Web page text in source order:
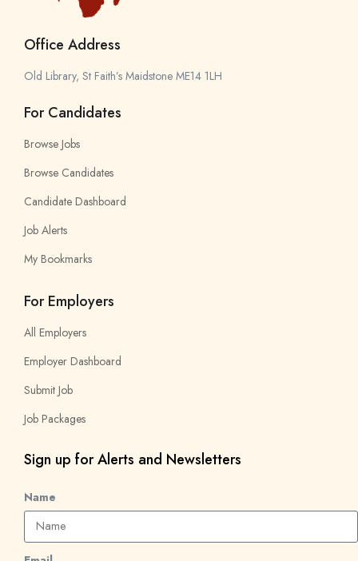
Office Address
Old Library, St Faith’s Maidstone ME14 1LH
For Candidates
Browse Jobs
Browse Candidates
Candidate Dashboard
Job Alerts
My Bookmarks
For Employers
All Employers
Employer Dashboard
Submit Job
Job Packages
Sign up for Alerts and Newsletters
Name